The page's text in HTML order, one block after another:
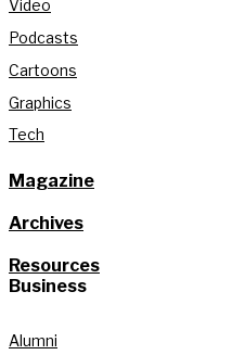
Video
Podcasts
Cartoons
Graphics
Tech
Magazine
Archives
Resources
Business
Alumni